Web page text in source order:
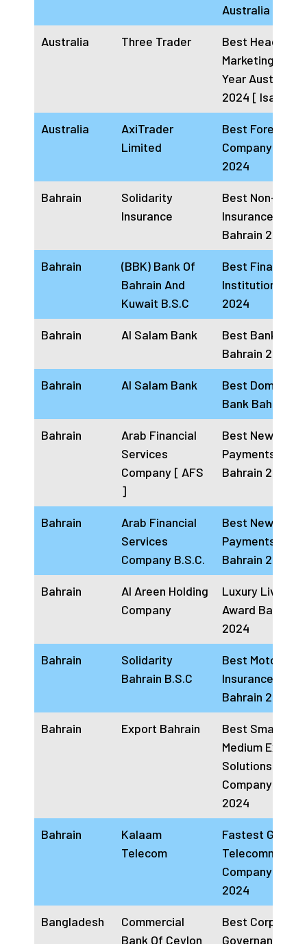
Australia 2024
Australia Three Trader
Best Head Of
Marketing Of
Year Australia
2024 [ Isaac
Australia
AxiTrader
Limited
Best Forex
Company
2024
Bahrain
Solidarity
Insurance
Best Non-Life
Insurance
Bahrain 2024
Bahrain
(BBK) Bank Of
Bahrain And
Kuwait B.S.C
Best Financial
Institution
2024
Bahrain Al Salam Bank
Best Bank In
Bahrain 2024
Bahrain Al Salam Bank
Best Domestic
Bank Bahrain
Bahrain
Arab Financial
Services
Company [ AFS
]
Best New
Payments
Bahrain 2024
Bahrain
Arab Financial
Services
Company B.S.C.
Best New
Payments
Bahrain 2024
Bahrain
Al Areen Holding
Company
Luxury Living
Award Bahrain
2024
Bahrain
Solidarity
Bahrain B.S.C
Best Motor
Insurance
Bahrain 2024
Bahrain Export Bahrain
Best Small And
Medium Export
Solutions
Company
2024
Bahrain
Kalaam
Telecom
Fastest
Company
2024
Bangladesh
Commercial
Bank Of Ceylon
Best Corporate
Governance